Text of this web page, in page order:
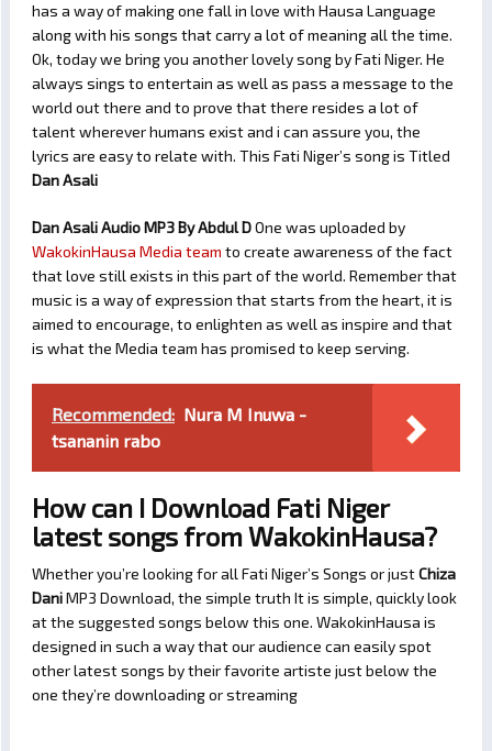
has a way of making one fall in love with Hausa Language
along with his songs that carry a lot of meaning all the time.
Ok, today we bring you another lovely song by Fati Niger. He
always sings to entertain as well as pass a message to the
world out there and to prove that there resides a lot of
talent wherever humans exist and i can assure you, the
lyrics are easy to relate with. This Fati Niger’s song is Titled
Dan Asali
Dan Asali Audio MP3 By Abdul DOne was uploaded by
WakokinHausa Media team to create awareness of the fact
that love still exists in this part of the world. Remember that
music is a way of expression that starts from the heart, it is
aimed to encourage, to enlighten as well as inspire and that
is what the Media team has promised to keep serving.
Recommended: Nura M Inuwa -
tsananin rabo
How can I Download Fati Niger
latest songs from WakokinHausa?
Whether you’re looking for all Fati Niger’s Songs or justChiza
DaniMP3 Download, the simple truth It is simple, quickly look
at the suggested songs below this one. WakokinHausa is
designed in such a way that our audience can easily spot
other latest songs by their favorite artiste just below the
one they’re downloading or streaming